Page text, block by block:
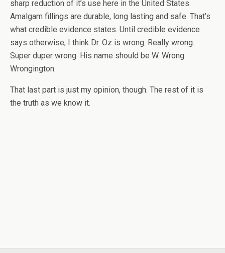
sharp reduction of it’s use here in the United States.
Amalgam fillings are durable, long lasting and safe. That’s
what credible evidence states. Until credible evidence
says otherwise, I think Dr. Oz is wrong. Really wrong.
Super duper wrong. His name should be W. Wrong
Wrongington.
That last part is just my opinion, though. The rest of it is
the truth as we know it.